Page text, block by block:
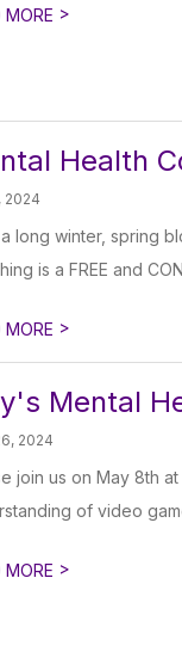
MORE >
Health
2024
long winter, spring
is a FREE and
MORE >
Mental
2024
join us on May 8th
of video
MORE >